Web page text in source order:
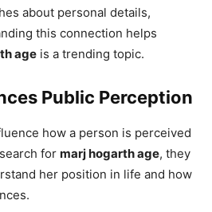
about personal details,
this connection helps
age is a trending topic.
Public Perception
how a person is perceived
for marj hogarth age, they
her position in life and how